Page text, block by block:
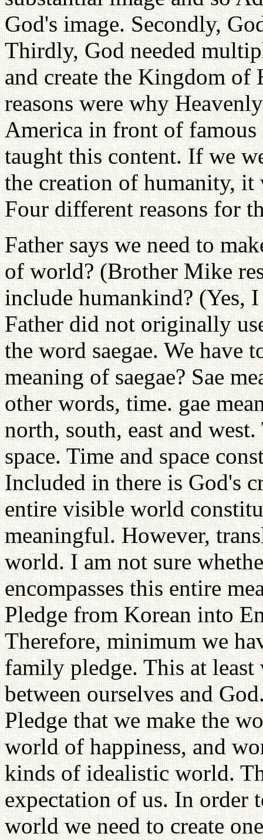
God's image. Secondly,
Thirdly, God needed
and create the Kingdom of
reasons were why
America in front of famous
taught this content. If we
the creation of humanity, it
Four different reasons for
Father says we need to
of world? (Brother Mike
include humankind? (Yes,
Father did not originally
the word saegae. We have
meaning of saegae? Sae
other words, time. gae
north, south, east and
space. Time and space
Included in there is God's
entire visible world
meaningful. However,
world. I am not sure
encompasses this entire
Pledge from Korean into
Therefore, minimum we
family pledge. This at
between ourselves and
Pledge that we make the
world of happiness, and
kinds of idealistic world.
expectation of us. In order
world we need to create